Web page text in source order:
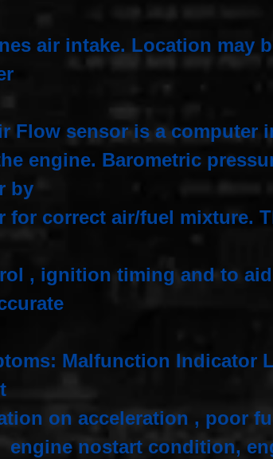
air intake. Location may
Flow sensor is a computer
engine. Barometric
by
for correct air/fuel mixture.
, ignition timing and to
Malfunction Indicator
on acceleration , poor
engine nostart condition,